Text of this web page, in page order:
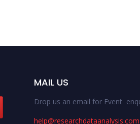
MAIL US
Drop us an email for Event
help@researchdataanalysis.com